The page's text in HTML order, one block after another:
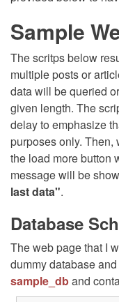
Sample
The scritps below
multiple posts or
data will be queried
given length. The
delay to emphasize
purposes only.
the load more button
message will be
last data".
Database
The web page that I
dummy database
sample_dband